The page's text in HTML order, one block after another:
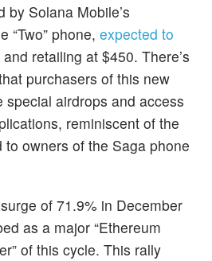
by Solana Mobile’s
“Two” phone, expected to
and retailing at $450. There’s
purchasers of this new
special airdrops and access
reminiscent of the
owners of the Saga phone
of 71.9% in December
as a major “Ethereum
of this cycle. This rally